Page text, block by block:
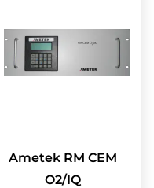
Ametek RM CEM
O2/IQ